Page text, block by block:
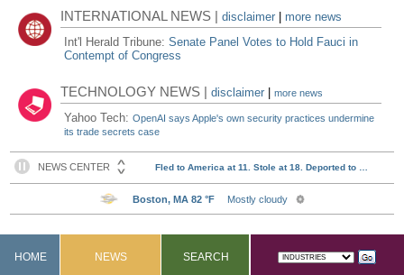
INTERNATIONAL NEWS |disclaimer
more news
Int'l Herald Tribune:Senate Panel Votes to Hold Fauci in
Contempt of Congress
TECHNOLOGY NEWS |disclaimer |more news
Yahoo Tech:OpenAI says Apple's own security practices undermine
its trade secrets case
HOME NEWS SEARCH